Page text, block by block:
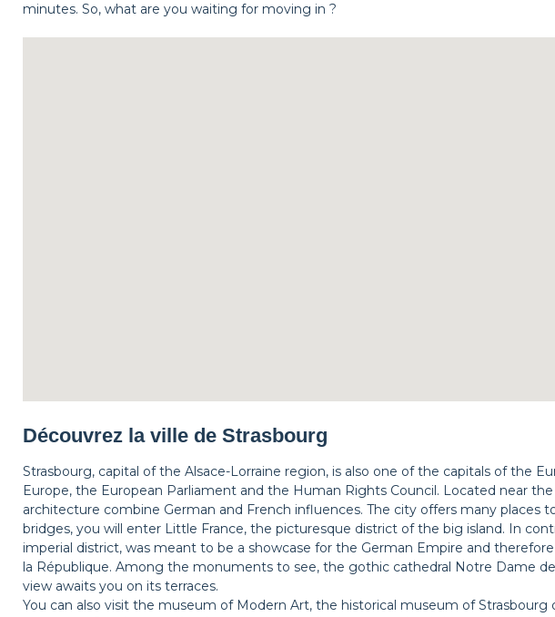
minutes. So, what are you waiting for moving in ?
Découvrez la ville de Strasbourg
Strasbourg, capital of the Alsace-Lorraine region, is also one of the capitals of the
Europe, the European Parliament and the Human Rights Council. Located near
architecture combine German and French influences. The city offers many places
bridges, you will enter Little France, the picturesque district of the big island. In
imperial district, was meant to be a showcase for the German Empire and
la République. Among the monuments to see, the gothic cathedral Notre Dame
view awaits you on its terraces.
You can also visit the museum of Modern Art, the historical museum of Strasbourg